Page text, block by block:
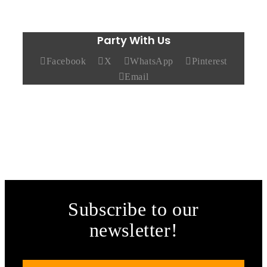
Party With Us
Facebook X WhatsApp
Pinterest
Email
Subscribe to our
newsletter!